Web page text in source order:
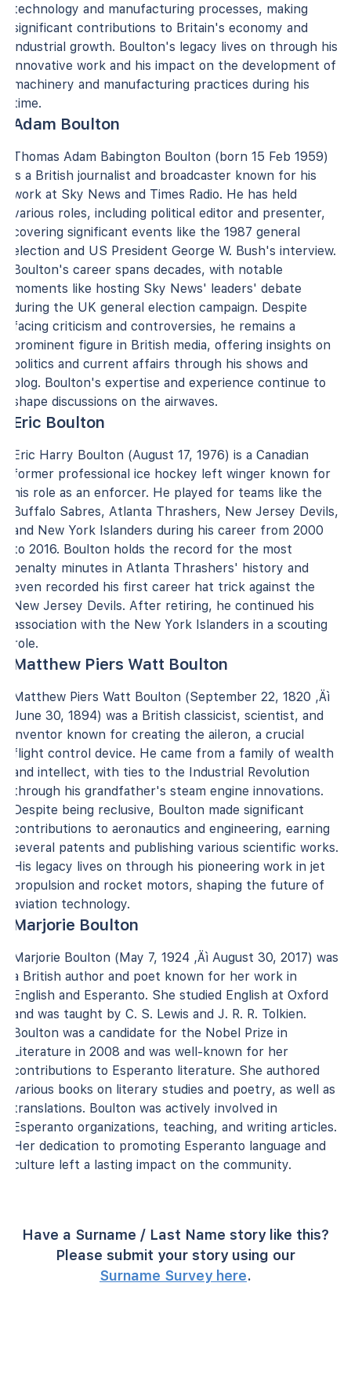
technology and manufacturing processes, making
significant contributions to Britain's economy and
industrial growth. Boulton's legacy lives on through his
innovative work and his impact on the development of
machinery and manufacturing practices during his
time.
Adam Boulton
Thomas Adam Babington Boulton (born 15 Feb 1959)
is a British journalist and broadcaster known for his
work at Sky News and Times Radio. He has held
various roles, including political editor and presenter,
covering significant events like the 1987 general
election and US President George W. Bush's interview.
Boulton's career spans decades, with notable
moments like hosting Sky News' leaders' debate
during the UK general election campaign. Despite
facing criticism and controversies, he remains a
prominent figure in British media, offering insights on
politics and current affairs through his shows and
blog. Boulton's expertise and experience continue to
shape discussions on the airwaves.
Eric Boulton
Eric Harry Boulton (August 17, 1976) is a Canadian
former professional ice hockey left winger known for
his role as an enforcer. He played for teams like the
Buffalo Sabres, Atlanta Thrashers, New Jersey Devils,
and New York Islanders during his career from 2000
to 2016. Boulton holds the record for the most
penalty minutes in Atlanta Thrashers' history and
even recorded his first career hat trick against the
New Jersey Devils. After retiring, he continued his
association with the New York Islanders in a scouting
role.
Matthew Piers Watt Boulton
Matthew Piers Watt Boulton (September 22, 1820 ‚Äì
June 30, 1894) was a British classicist, scientist, and
inventor known for creating the aileron, a crucial
flight control device. He came from a family of wealth
and intellect, with ties to the Industrial Revolution
through his grandfather's steam engine innovations.
Despite being reclusive, Boulton made significant
contributions to aeronautics and engineering, earning
several patents and publishing various scientific works.
His legacy lives on through his pioneering work in jet
propulsion and rocket motors, shaping the future of
aviation technology.
Marjorie Boulton
Marjorie Boulton (May 7, 1924 ‚Äì August 30, 2017) was
a British author and poet known for her work in
English and Esperanto. She studied English at Oxford
and was taught by C. S. Lewis and J. R. R. Tolkien.
Boulton was a candidate for the Nobel Prize in
Literature in 2008 and was well-known for her
contributions to Esperanto literature. She authored
various books on literary studies and poetry, as well as
translations. Boulton was actively involved in
Esperanto organizations, teaching, and writing articles.
Her dedication to promoting Esperanto language and
culture left a lasting impact on the community.
Have a Surname / Last Name story like this?
Please submit your story using our
Surname Survey here.